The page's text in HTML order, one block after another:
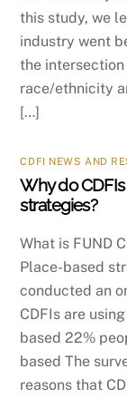
this study, we
industry went
the
race/ethnicity
[…]
CDFI NEWS AND
Why do
strategies?
What is FUND
Place-based
conducted an
CDFIs are
based 22%
based The
reasons that